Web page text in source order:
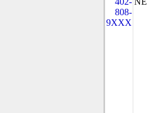
808-
9XXX